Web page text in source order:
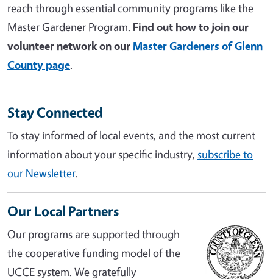
reach through essential community programs like the
Master Gardener Program. Find out how to join our
volunteer network on our Master Gardeners of Glenn
County page.
Stay Connected
To stay informed of local events, and the most current
information about your specific industry, subscribe to
our Newsletter.
Our Local Partners
Our programs are supported through
the cooperative funding model of the
UCCE system. We gratefully